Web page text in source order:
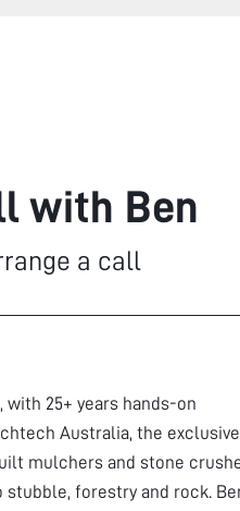
with Ben
a call
25+ years hands-on
Australia, the exclusive
mulchers and stone
forestry and rock.